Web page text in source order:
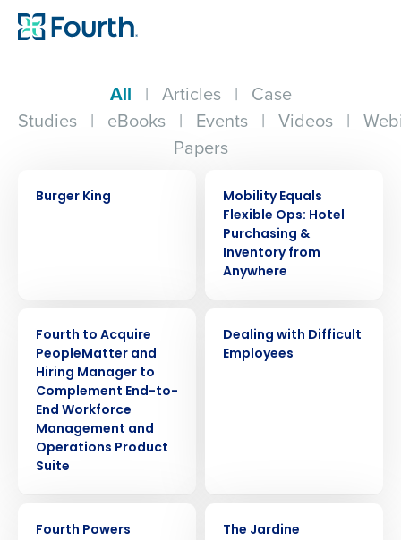
All | Articles | Case
Studies | eBooks | Events | Videos |
Papers
Burger King
Mobility Equals
Flexible Ops: Hotel
Purchasing &
Inventory from
Anywhere
Fourth to Acquire
PeopleMatter and
Hiring Manager to
Complement End-to-
End Workforce
Management and
Operations Product
Suite
Dealing with Difficult
Employees
Fourth Powers
The Jardine